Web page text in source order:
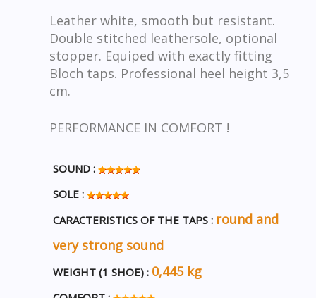
Leather white, smooth but resistant.
Double stitched leathersole, optional
stopper. Equiped with exactly fitting
Bloch taps. Professional heel height 3,5
cm.
PERFORMANCE IN COMFORT !
SOUND :
SOLE :
CARACTERISTICS OF THE TAPS : round and
very strong sound
WEIGHT (1 SHOE) : 0,445 kg